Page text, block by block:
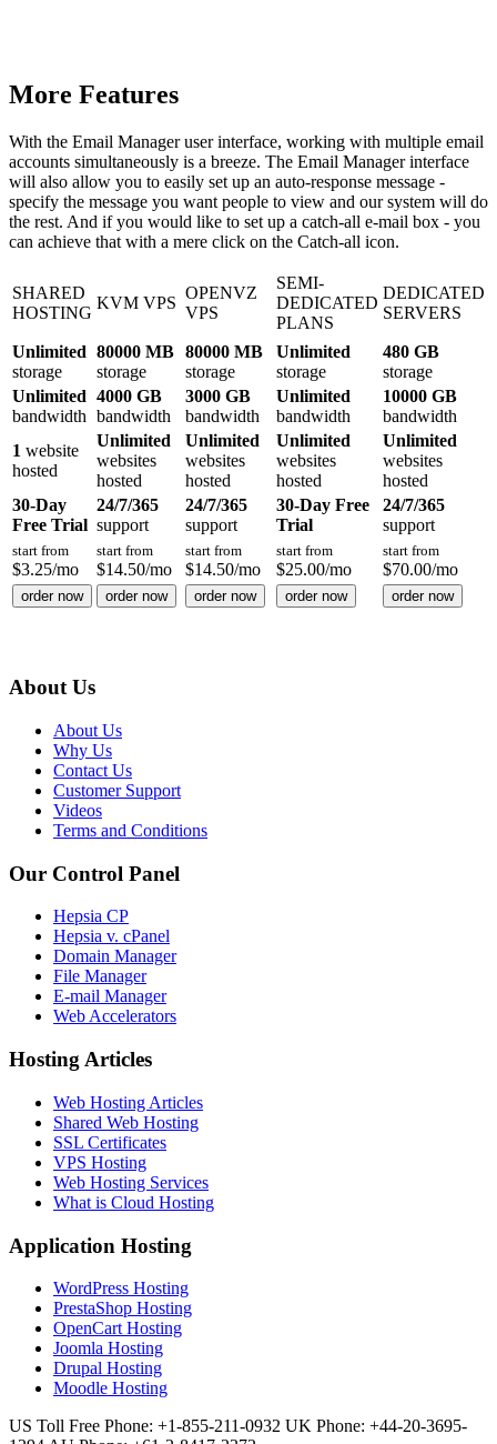
More Features
With the Email Manager user interface, working with multiple email
accounts simultaneously is a breeze. The Email Manager interface
will also allow you to easily set up an auto-response message -
specify the message you want people to view and our system will do
the rest. And if you would like to set up a catch-all e-mail box - you
can achieve that with a mere click on the Catch-all icon.
SHARED
HOSTING
KVM VPS
OPENVZ
VPS
SEMI-
DEDICATED
PLANS
DEDICATED
SERVERS
Unlimited
storage
80000 MB
storage
80000 MB
storage
Unlimited
storage
480 GB
storage
Unlimited
bandwidth
4000 GB
bandwidth
3000 GB
bandwidth
Unlimited
bandwidth
10000 GB
bandwidth
1 website
hosted
Unlimited
websites
hosted
Unlimited
websites
hosted
Unlimited
websites
hosted
Unlimited
websites
hosted
30-Day
Free Trial
24/7/365
support
24/7/365
support
30-Day Free
Trial
24/7/365
support
start from
$3.25/mo
start from
$14.50/mo
start from
$14.50/mo
start from
$25.00/mo
start from
$70.00/mo
order now order now order now order now order now
About Us
About Us
Why Us
Contact Us
Customer Support
Videos
Terms and Conditions
Our Control Panel
Hepsia CP
Hepsia v. cPanel
Domain Manager
File Manager
E-mail Manager
Web Accelerators
Hosting Articles
Web Hosting Articles
Shared Web Hosting
SSL Certificates
VPS Hosting
Web Hosting Services
What is Cloud Hosting
Application Hosting
WordPress Hosting
PrestaShop Hosting
OpenCart Hosting
Joomla Hosting
Drupal Hosting
Moodle Hosting
US Toll Free Phone: +1-855-211-0932 UK Phone: +44-20-3695-